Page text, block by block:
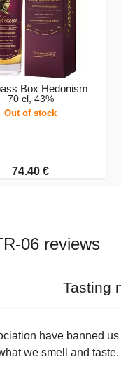
Box Hedonism
70 cl, 43%
Out of stock
74.40 €
06 reviews
Tasting
have banned
we smell and